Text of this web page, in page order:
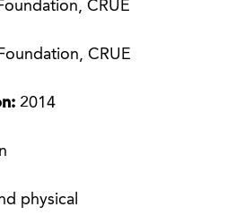
CRUE
CRUE
2014
physical